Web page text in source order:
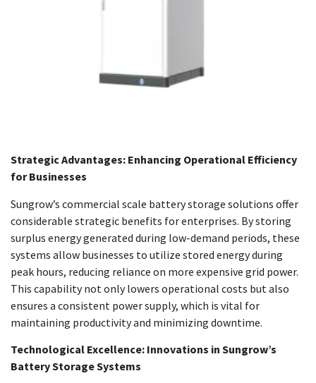
Strategic Advantages: Enhancing Operational Efficiency
for Businesses
Sungrow’s commercial scale battery storage solutions offer
considerable strategic benefits for enterprises. By storing
surplus energy generated during low-demand periods, these
systems allow businesses to utilize stored energy during
peak hours, reducing reliance on more expensive grid power.
This capability not only lowers operational costs but also
ensures a consistent power supply, which is vital for
maintaining productivity and minimizing downtime.
Technological Excellence: Innovations in Sungrow’s
Battery Storage Systems